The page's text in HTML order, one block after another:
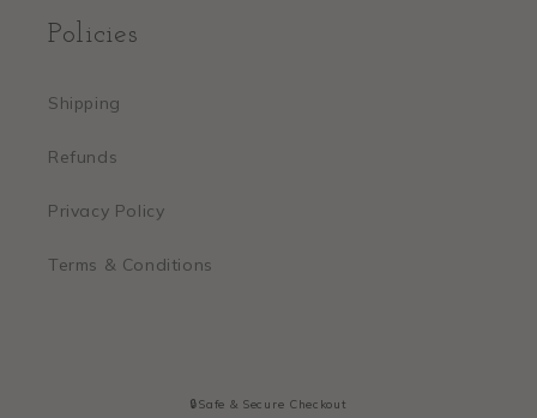
Policies
Shipping
Refunds
Privacy Policy
Terms & Conditions
🔒Safe & Secure Checkout